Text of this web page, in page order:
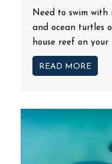
Need to swim with
and ocean turtles
house reef on your
READ MORE